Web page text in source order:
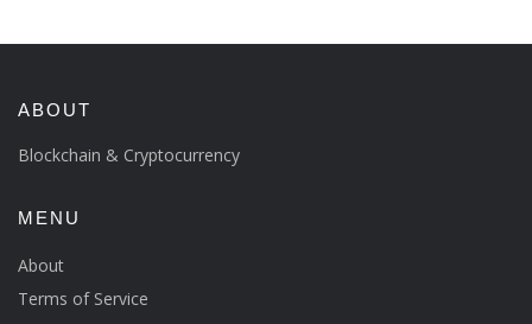
ABOUT
Blockchain & Cryptocurrency
MENU
About
Terms of Service